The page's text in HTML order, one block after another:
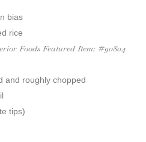
bias
rice
Foods Featured Item: #90804
and roughly chopped
tips)